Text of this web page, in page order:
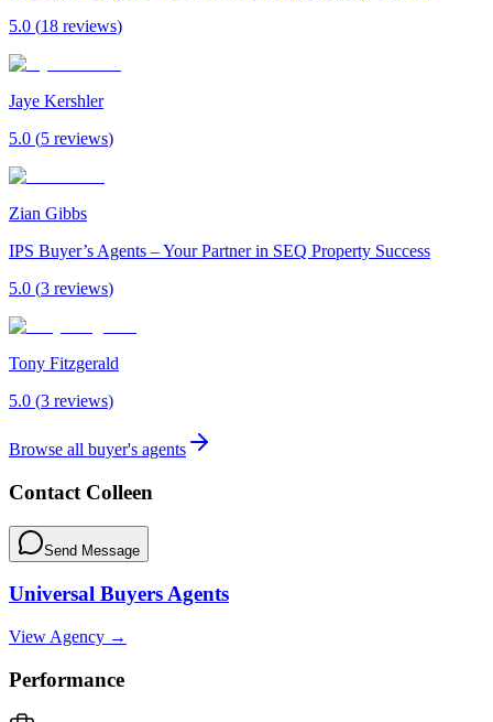
5.0 (18 reviews)
Jaye Kershler
5.0 (5 reviews)
Zian Gibbs
IPS Buyer’s Agents – Your Partner in SEQ Property Success
5.0 (3 reviews)
Tony Fitzgerald
5.0 (3 reviews)
Browse all buyer's agents
Contact Colleen
Send Message
Universal Buyers Agents
View Agency →
Performance